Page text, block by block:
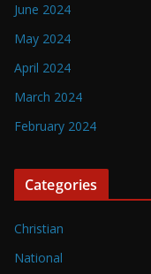
June 2024
May 2024
April 2024
March 2024
February 2024
Categories
Christian
National